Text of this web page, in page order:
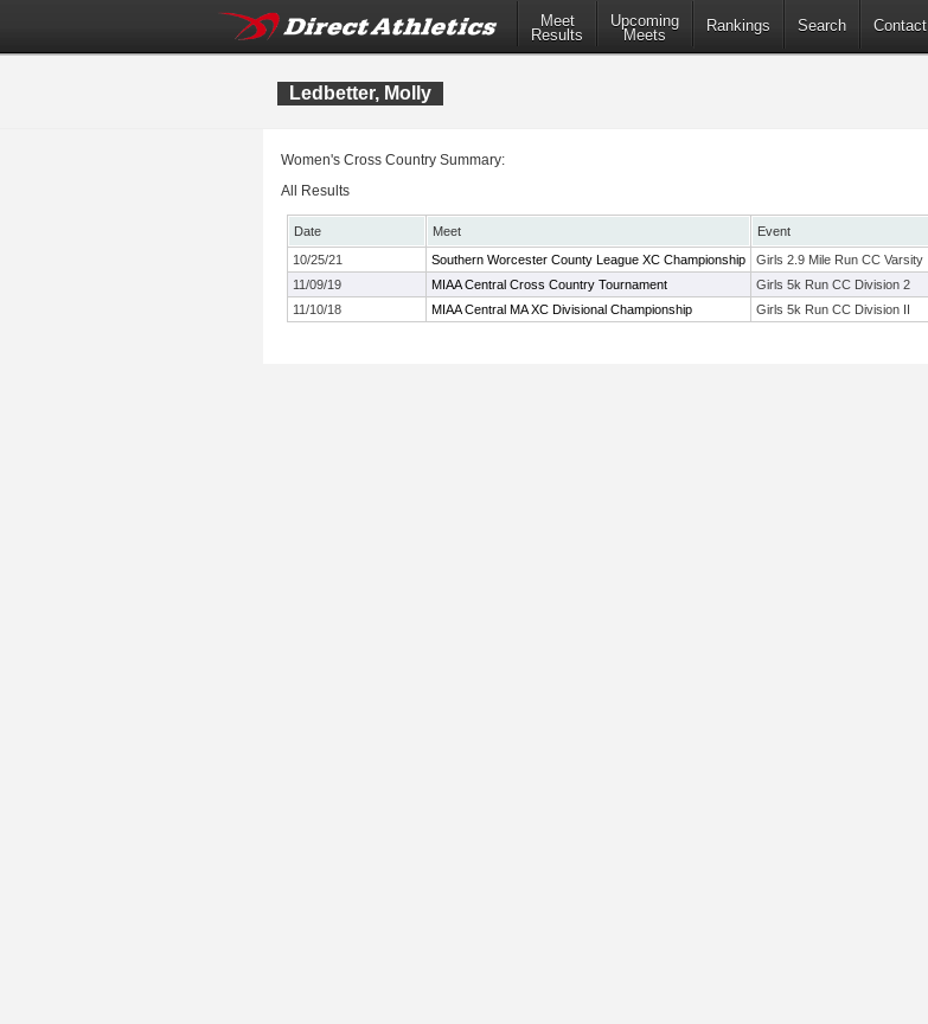
Meet
Results
Upcoming
Meets
Rankings Search Contact
Ledbetter, Molly
Women's Cross Country Summary:
All Results
Date Meet Event
10/25/21
Southern Worcester County League XC Championship Girls 2.9 Mile Run CC Varsity
11/09/19
MIAA Central Cross Country Tournament Girls 5k Run CC Division 2
11/10/18
MIAA Central MA XC Divisional Championship Girls 5k Run CC Division II